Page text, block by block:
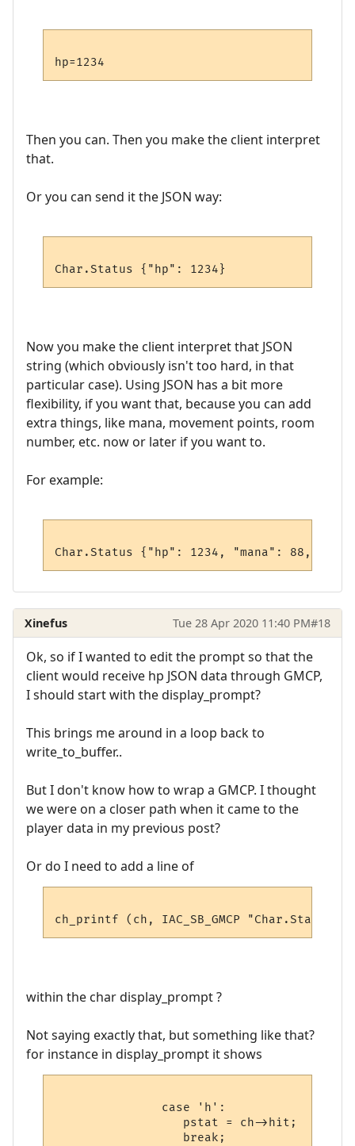
Then you can. Then you make the client interpret
that.
Or you can send it the JSON way:
Now you make the client interpret that JSON
string (which obviously isn't too hard, in that
particular case). Using JSON has a bit more
flexibility, if you want that, because you can add
extra things, like mana, movement points, room
number, etc. now or later if you want to.
For example:
Xinefus Tue 28 Apr 2020 11:40 PM#18
Ok, so if I wanted to edit the prompt so that the
client would receive hp JSON data through GMCP,
I should start with the display_prompt?
This brings me around in a loop back to
write_to_buffer..
But I don't know how to wrap a GMCP. I thought
we were on a closer path when it came to the
player data in my previous post?
Or do I need to add a line of
within the char display_prompt ?
Not saying exactly that, but something like that?
for instance in display_prompt it shows
               case 'h':
                  pstat = ch->hit;
                  break;